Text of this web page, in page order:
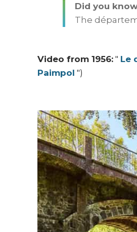
Did you
The
Video from 1956: " Le
Paimpol ")